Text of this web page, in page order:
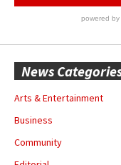
News
Arts & Entertainment
Business
Community